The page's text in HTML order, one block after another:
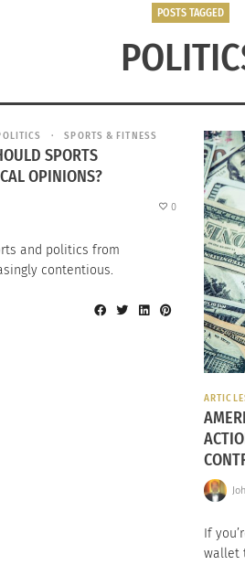
POSTS TAGGED
SPORTS & FITNESS
SPORTS
OPINIONS?
0
and politics from
contentious.
If
wallet